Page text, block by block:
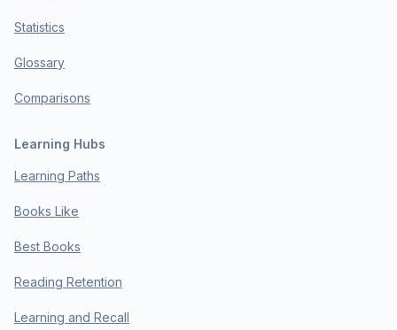
Statistics
Glossary
Comparisons
Learning Hubs
Learning Paths
Books Like
Best Books
Reading Retention
Learning and Recall